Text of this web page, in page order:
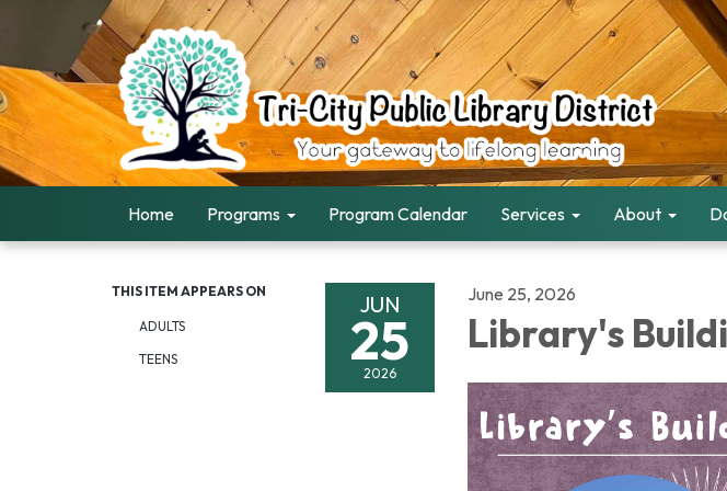
Home Programs Program Calendar Services About
THIS ITEM APPEARS ON
ADULTS
TEENS
JUN
25
2026
June 25, 2026
Library's